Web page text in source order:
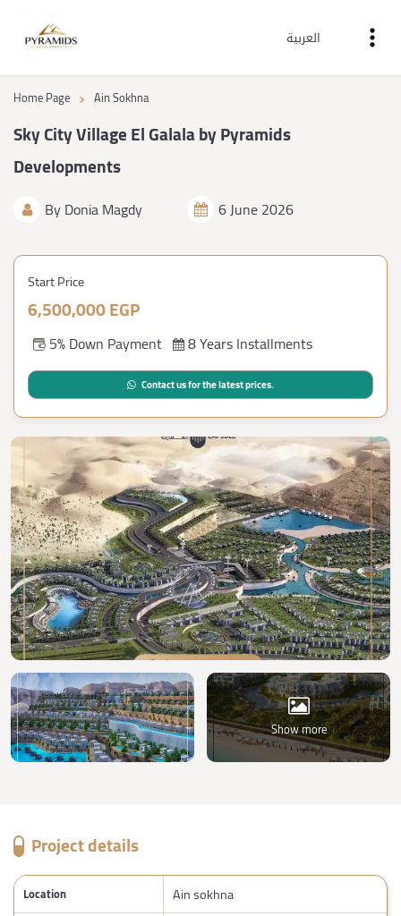
العربية
Home Page › Ain Sokhna
Sky City Village El Galala by Pyramids
Developments
ByDonia Magdy 6 June 2026
Start Price
6,500,000 EGP
5% Down Payment 8 Years Installments
Contact us for the latest prices.
Show more
Project details
Location Ain sokhna